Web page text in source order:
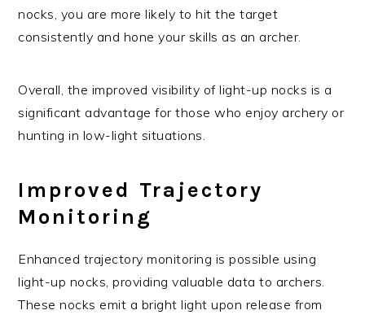
nocks, you are more likely to hit the target
consistently and hone your skills as an archer.
Overall, the improved visibility of light-up nocks is a
significant advantage for those who enjoy archery or
hunting in low-light situations.
Improved Trajectory
Monitoring
Enhanced trajectory monitoring is possible using
light-up nocks, providing valuable data to archers.
These nocks emit a bright light upon release from